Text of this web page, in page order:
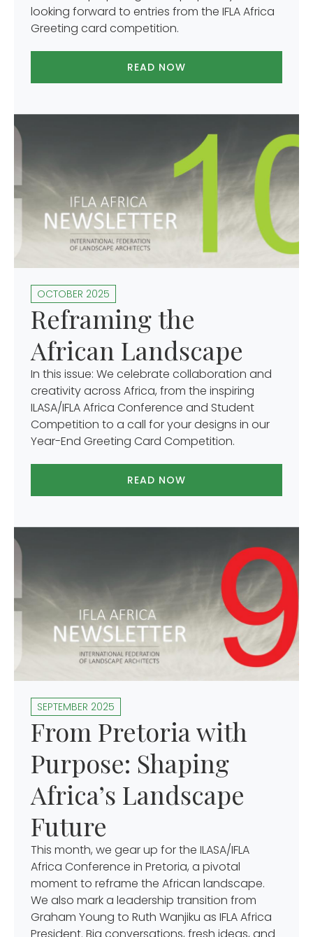
looking forward to entries from the IFLA Africa
Greeting card competition.
READ NOW
OCTOBER 2025
Reframing the
African Landscape
In this issue: We celebrate collaboration and
creativity across Africa, from the inspiring
ILASA/IFLA Africa Conference and Student
Competition to a call for your designs in our
Year-End Greeting Card Competition.
READ NOW
SEPTEMBER 2025
From Pretoria with
Purpose: Shaping
Africa’s Landscape
Future
This month, we gear up for the ILASA/IFLA
Africa Conference in Pretoria, a pivotal
moment to reframe the African landscape.
We also mark a leadership transition from
Graham Young to Ruth Wanjiku as IFLA Africa